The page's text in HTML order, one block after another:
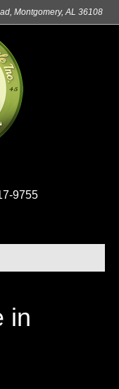
Montgomery, AL 36108
9755
in